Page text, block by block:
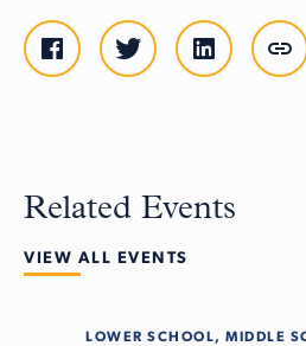
Related Events
VIEW ALL EVENTS
LOWER SCHOOL, MIDDLE